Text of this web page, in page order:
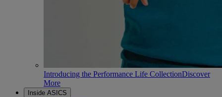
Introducing the Performance Life CollectionDiscover
More
Inside ASICS